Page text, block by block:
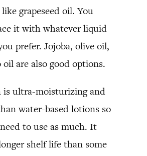
grapeseed oil. You
it with whatever liquid
prefer. Jojoba, olive oil,
oil are also good options.
ultra-moisturizing and
water-based lotions so
to use as much. It
shelf life than some